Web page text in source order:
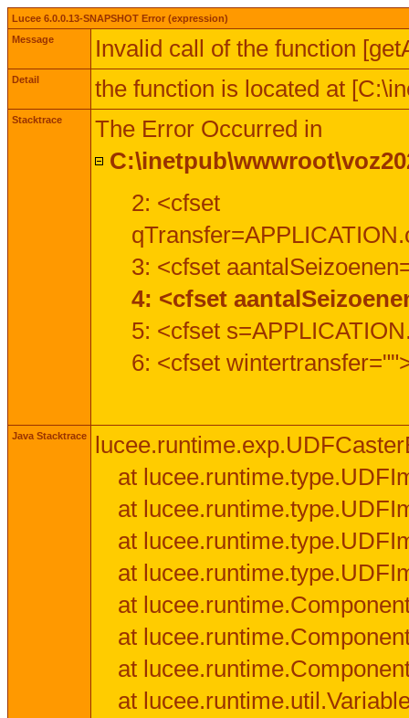
Lucee 6.0.0.13-SNAPSHOT Error (expression)
Message
Invalid call of the function
Detail the function is located at
Stacktrace
The Error Occurred in
2: <cfset
3: <cfset
4: <cfset
5: <cfset
6: <cfset
Java Stacktrace
at
at
at
at
at
at
at
at